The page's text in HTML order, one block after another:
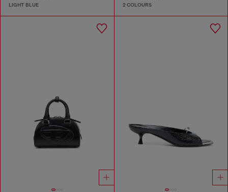
LIGHT BLUE 2 COLOURS